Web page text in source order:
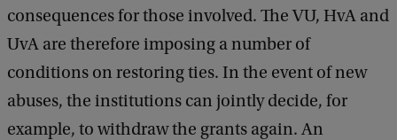
consequences for those involved. The VU, HvA and
UvA are therefore imposing a number of
conditions on restoring ties. In the event of new
abuses, the institutions can jointly decide, for
example, to withdraw the grants again. An